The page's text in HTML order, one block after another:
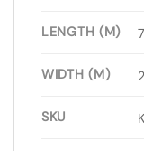
LENGTH (M)
WIDTH (M)
SKU